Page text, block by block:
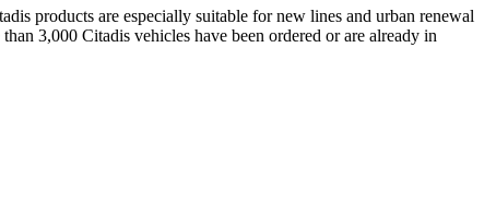
products are especially suitable for new lines and urban renewal
3,000 Citadis vehicles have been ordered or are already in